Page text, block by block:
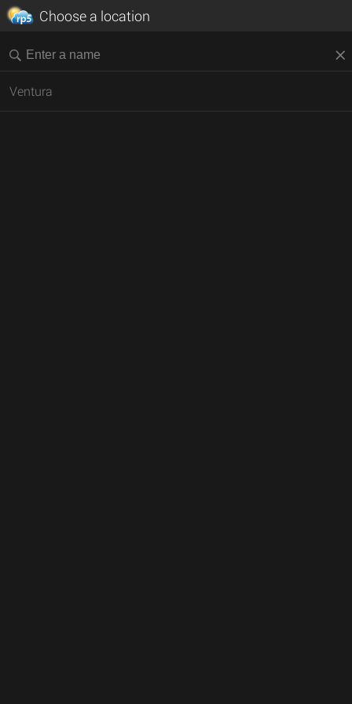
Choose a location
Ventura